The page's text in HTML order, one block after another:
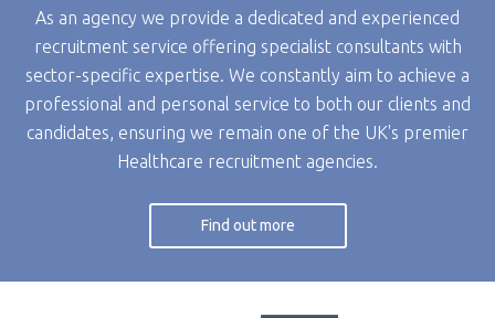
As an agency we provide a dedicated and experienced
recruitment service offering specialist consultants with
sector-specific expertise. We constantly aim to achieve a
professional and personal service to both our clients and
candidates, ensuring we remain one of the UK's premier
Healthcare recruitment agencies.
Find out more